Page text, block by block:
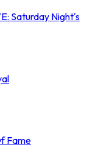
Saturday Night's
Fame